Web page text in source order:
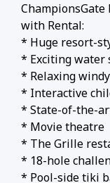
ChampionsGate
with Rental:
* Huge resort-
* Exciting water
* Relaxing
* Interactive
* State-of-the-
* Movie theatre
* The Grille
* 18-hole
* Pool-side tiki